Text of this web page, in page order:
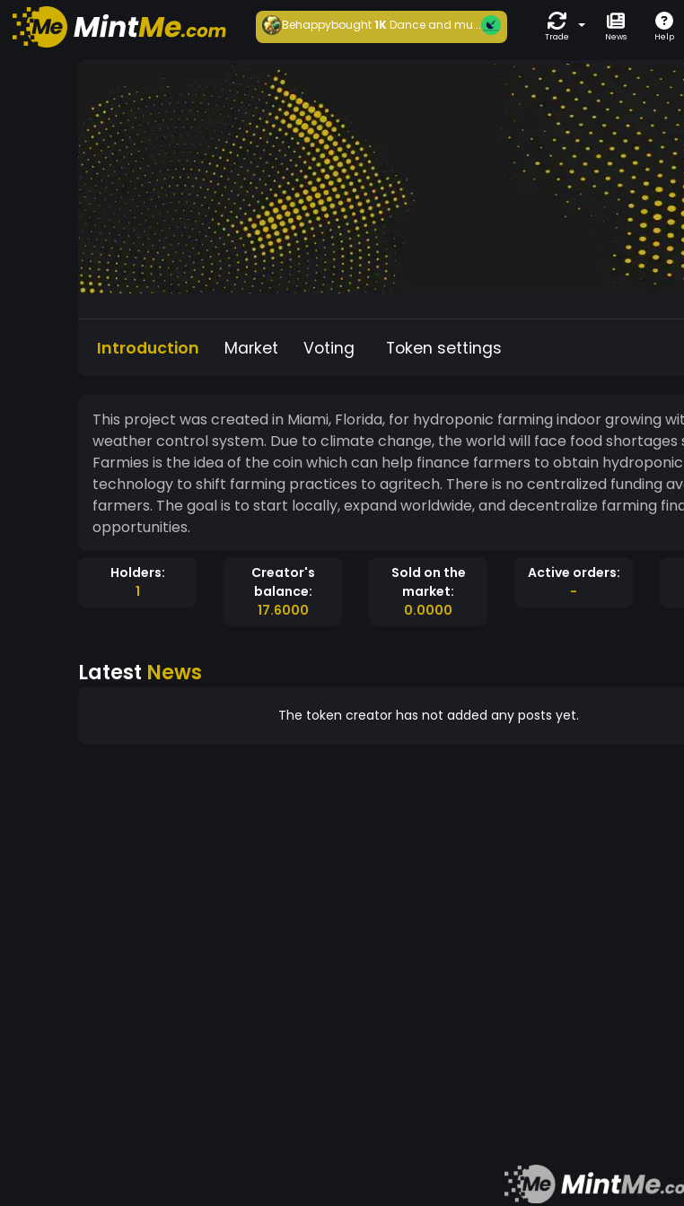
Behappybought1KDance and mu...
Trade News Help
Introduction Market Voting Token settings
This project was created in Miami, Florida, for hydroponic farming indoor growing
weather control system. Due to climate change, the world will face food shortages
Farmies is the idea of the coin which can help finance farmers to obtain hydroponic
technology to shift farming practices to agritech. There is no centralized funding
farmers. The goal is to start locally, expand worldwide, and decentralize farming
opportunities.
Holders:
1
Creator's
balance:
17.6000
Sold on the
market:
0.0000
Active orders:
-
Latest News
The token creator has not added any posts yet.